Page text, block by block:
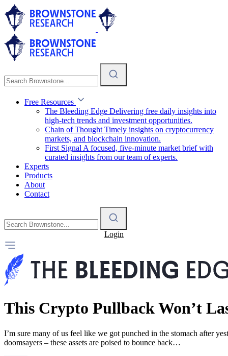
Free Resources
The Bleeding Edge Delivering free daily insights into
high-tech trends and investment opportunities.
Chain of Thought Timely insights on cryptocurrency
markets, and blockchain innovation.
First Signal A focused, five-minute market brief with
curated insights from our team of experts.
Experts
Products
About
Contact
Login
This Crypto Pullback Won’t
I’m sure many of us feel like we got punched in the stomach after
doomsayers – these assets are poised to bounce back…